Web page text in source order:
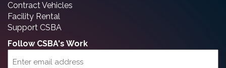
Contract Vehicles
Facility Rental
Support CSBA
Follow CSBA's Work
(Required)